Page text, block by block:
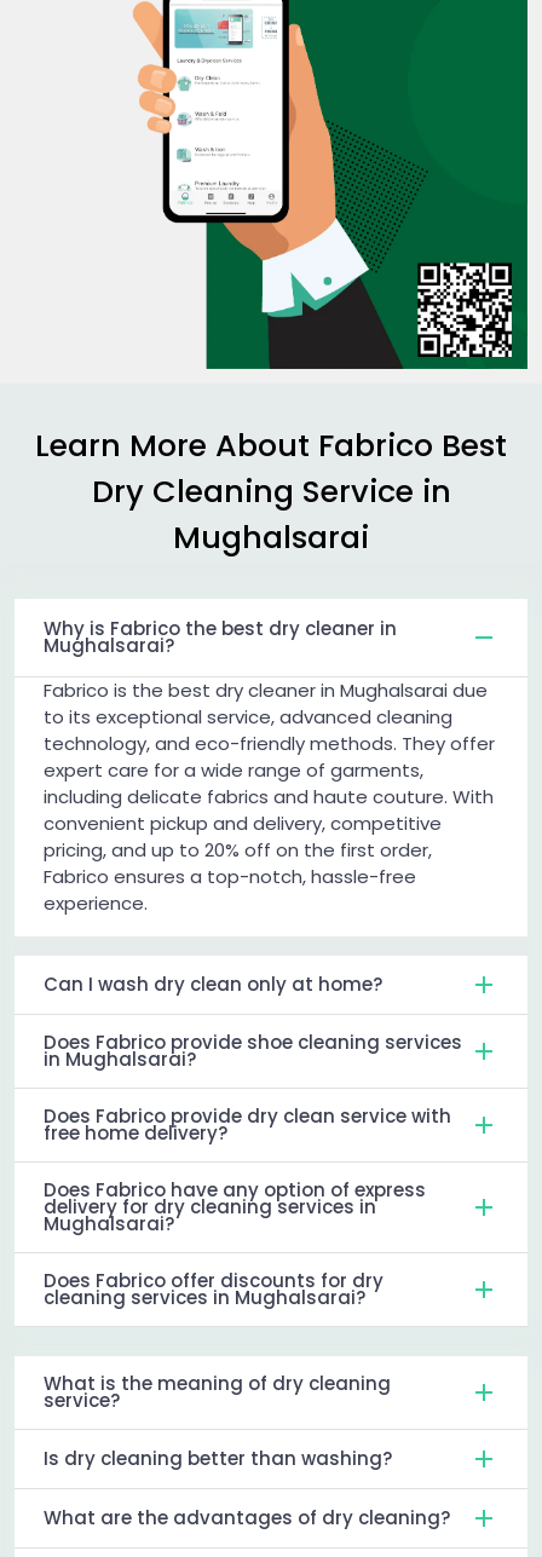
Learn More About Fabrico Best
Dry Cleaning Service in
Mughalsarai
Why is Fabrico the best dry cleaner in
Mughalsarai?
Fabrico is the best dry cleaner in Mughalsarai due
to its exceptional service, advanced cleaning
technology, and eco-friendly methods. They offer
expert care for a wide range of garments,
including delicate fabrics and haute couture. With
convenient pickup and delivery, competitive
pricing, and up to 20% off on the first order,
Fabrico ensures a top-notch, hassle-free
experience.
Can I wash dry clean only at home?
Does Fabrico provide shoe cleaning services
in Mughalsarai?
Does Fabrico provide dry clean service with
free home delivery?
Does Fabrico have any option of express
delivery for dry cleaning services in
Mughalsarai?
Does Fabrico offer discounts for dry
cleaning services in Mughalsarai?
What is the meaning of dry cleaning
service?
Is dry cleaning better than washing?
What are the advantages of dry cleaning?